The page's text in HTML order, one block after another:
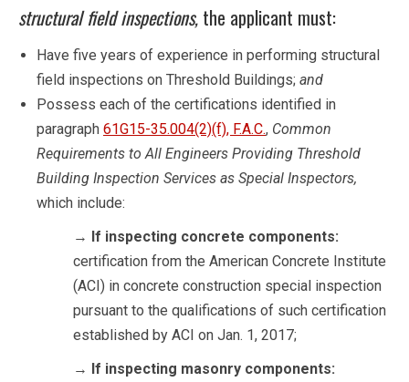
structural field inspections, the applicant must:
Have five years of experience in performing structural
field inspections on Threshold Buildings; and
Possess each of the certifications identified in
paragraph 61G15-35.004(2)(f), F.A.C., Common
Requirements to All Engineers Providing Threshold
Building Inspection Services as Special Inspectors,
which include:
→ If inspecting concrete components:
certification from the American Concrete Institute
(ACI) in concrete construction special inspection
pursuant to the qualifications of such certification
established by ACI on Jan. 1, 2017;
→ If inspecting masonry components: